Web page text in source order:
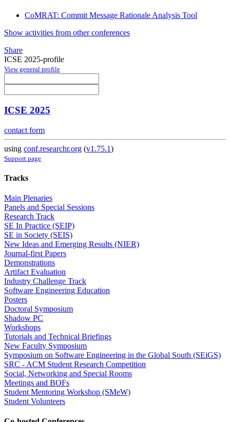
CoMRAT: Commit Message Rationale Analysis Tool
Show activities from other conferences
Share
ICSE 2025-profile
View general profile
ICSE 2025
contact form
using conf.researchr.org (v1.75.1)
Support page
Tracks
Main Plenaries
Panels and Special Sessions
Research Track
SE In Practice (SEIP)
SE in Society (SEIS)
New Ideas and Emerging Results (NIER)
Journal-first Papers
Demonstrations
Artifact Evaluation
Industry Challenge Track
Software Engineering Education
Posters
Doctoral Symposium
Shadow PC
Workshops
Tutorials and Technical Briefings
New Faculty Symposium
Symposium on Software Engineering in the Global South (SEiGS)
SRC - ACM Student Research Competition
Social, Networking and Special Rooms
Meetings and BOFs
Student Mentoring Workshop (SMeW)
Student Volunteers